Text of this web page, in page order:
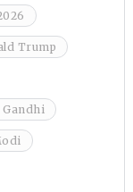
Trump
Gandhi